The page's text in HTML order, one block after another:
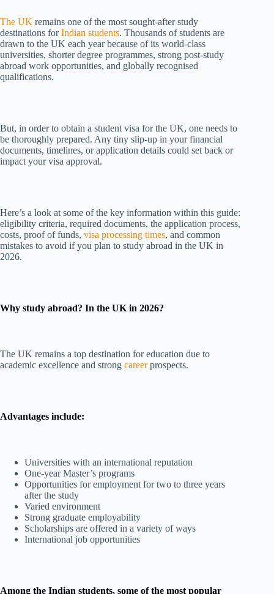
The UK remains one of the most sought-after study
destinations forIndian students. Thousands of students are
drawn to the UK each year because of its world-class
universities, shorter degree programmes, strong post-study
abroad work opportunities, and globally recognised
qualifications.
But, in order to obtain a student visa for the UK, one needs to
be thoroughly prepared. Any tiny slip-up in your financial
documents, timelines, or application details could set back or
impact your visa approval.
Here’s a look at some of the key information within this guide:
eligibility criteria, required documents, the application process,
costs, proof of funds, visa processing times, and common
mistakes to avoid if you plan to study abroad in the UK in
2026.
Why study abroad? In the UK in 2026?
The UK remains a top destination for education due to
academic excellence and strong careerprospects.
Advantages include:
Universities with an international reputation
One-year Master’s programs
Opportunities for employment for two to three years
after the study
Varied environment
Strong graduate employability
Scholarships are offered in a variety of ways
International job opportunities
Among the Indian students, some of the most popular